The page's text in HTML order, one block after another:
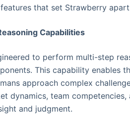
that set Strawberry
Capabilities
to perform multi-step
This capability enables
approach complex
dynamics, team
and judgment.